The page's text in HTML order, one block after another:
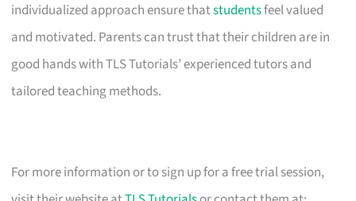
individualized approach ensure thatstudentsfeel valued
and motivated. Parents can trust that their children are in
good hands with TLS Tutorials’ experienced tutors and
tailored teaching methods.
For more information or to sign up for a free trial session,